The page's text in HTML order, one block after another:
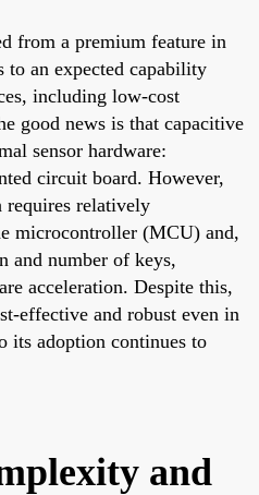
from a premium feature in
to an expected capability
including low-cost
good news is that capacitive
sensor hardware:
circuit board. However,
requires relatively
microcontroller (MCU) and,
and number of keys,
acceleration. Despite this,
effective and robust even in
its adoption continues to
and